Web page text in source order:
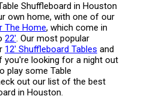
Shuffleboard in Houston
own home, with one of our
The Home, which come in
22'. Our most popular
12' Shuffleboard Tables and
you're looking for a night out
play some Table
out our list of the best
in Houston.